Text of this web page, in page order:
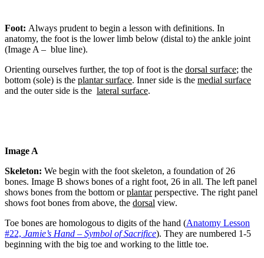
Foot: Always prudent to begin a lesson with definitions. In
anatomy, the foot is the lower limb below (distal to) the ankle joint
(Image A – blue line).
Orienting ourselves further, the top of foot is the dorsal surface; the
bottom (sole) is the plantar surface. Inner side is the medial surface
and the outer side is the lateral surface.
Image A
Skeleton: We begin with the foot skeleton, a foundation of 26
bones. Image B shows bones of a right foot, 26 in all. The left panel
shows bones from the bottom orplantarperspective. The right panel
shows foot bones from above, the dorsal view.
Toe bones are homologous to digits of the hand (Anatomy Lesson
#22, Jamie’s Hand – Symbol of Sacrifice). They are numbered 1-5
beginning with the big toe and working to the little toe.